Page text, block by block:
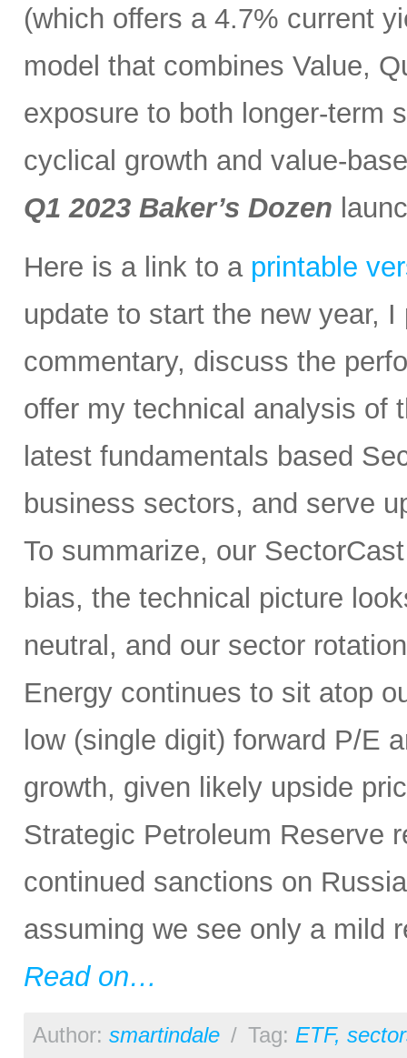
(which offers a 4.7% current
model that combines Value,
exposure to both longer-term
cyclical growth and value-
Q1 2023 Baker’s Dozen
Here is a link to a printable
update to start the new year,
commentary, discuss the
offer my technical analysis of
latest fundamentals based
business sectors, and serve
To summarize, our
bias, the technical picture
neutral, and our sector
Energy continues to sit atop
low (single digit) forward P/E
growth, given likely upside
Strategic Petroleum Reserve
continued sanctions on
assuming we see only a mild
Read on…
Author: smartindale / Tag: ETF,